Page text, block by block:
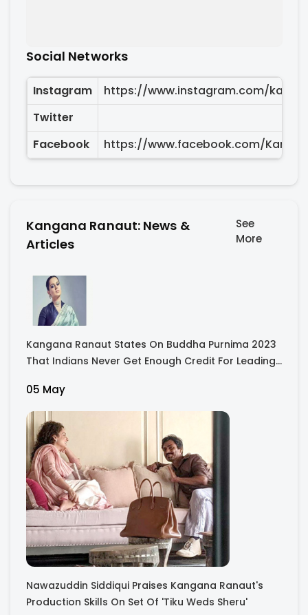
Social Networks
Instagram
https://www.instagram.com/
Twitter
Facebook
https://www.facebook.com/
Kangana Ranaut: News &
Articles
See
More
Kangana Ranaut States On Buddha Purnima 2023
That Indians Never Get Enough Credit For Leading
05 May
Nawazuddin Siddiqui Praises Kangana Ranaut's
Production Skills On Set Of 'Tiku Weds Sheru'